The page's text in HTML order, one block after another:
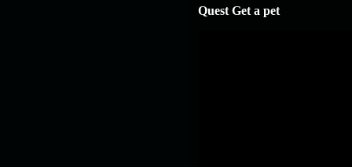
Quest Get a pet